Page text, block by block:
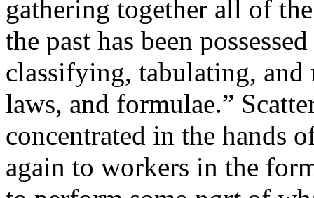
gathering together all of
the past has been
classifying, tabulating,
laws, and formulae.”
concentrated in the hands
again to workers in the